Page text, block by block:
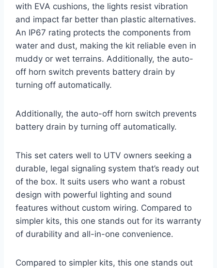
with EVA cushions, the lights resist vibration
and impact far better than plastic alternatives.
An IP67 rating protects the components from
water and dust, making the kit reliable even in
muddy or wet terrains. Additionally, the auto-
off horn switch prevents battery drain by
turning off automatically.
Additionally, the auto-off horn switch prevents
battery drain by turning off automatically.
This set caters well to UTV owners seeking a
durable, legal signaling system that’s ready out
of the box. It suits users who want a robust
design with powerful lighting and sound
features without custom wiring. Compared to
simpler kits, this one stands out for its warranty
of durability and all-in-one convenience.
Compared to simpler kits, this one stands out